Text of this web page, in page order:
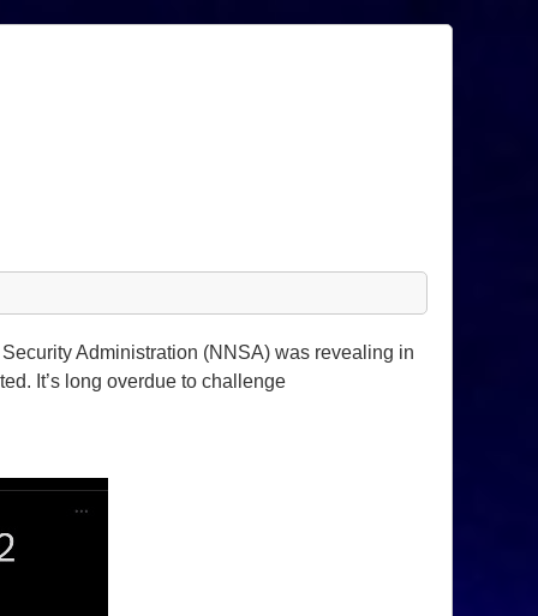
Administration (NNSA) was revealing in
It’s long overdue to challenge